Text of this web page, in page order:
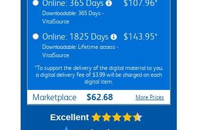
Online: 365 Days
Downloadable: 365 Days -
VitalSource
$107.96*
Online: 1825 Days
Downloadable: Lifetime access -
VitalSource
$143.95*
*To support the delivery of the digital material to you,
a digital delivery fee of $3.99 will be charged on each
digital item.
Marketplace $62.68 More Prices
Excellent